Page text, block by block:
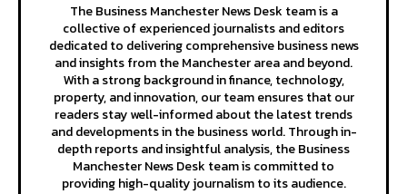
The Business Manchester News Desk team is a
collective of experienced journalists and editors
dedicated to delivering comprehensive business news
and insights from the Manchester area and beyond.
With a strong background in finance, technology,
property, and innovation, our team ensures that our
readers stay well-informed about the latest trends
and developments in the business world. Through in-
depth reports and insightful analysis, the Business
Manchester News Desk team is committed to
providing high-quality journalism to its audience.